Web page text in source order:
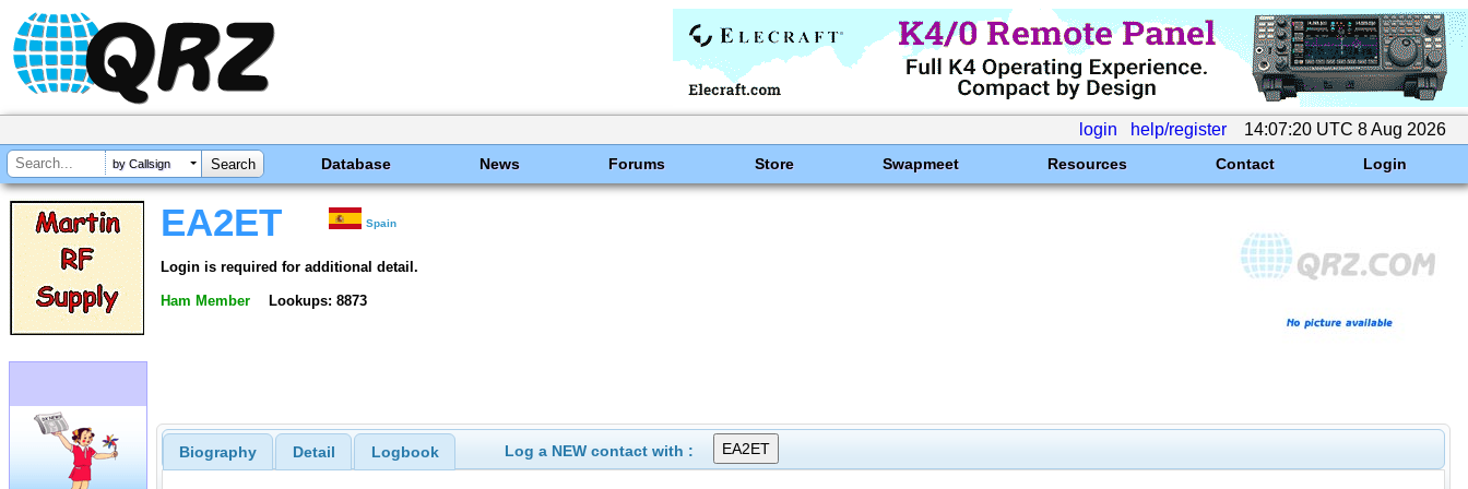
login help/register 14:07:20 UTC 8 Aug 2026
by Callsign Database News Forums Store Swapmeet Resources Contact Login
EA2ET Spain
Login is required for additional detail.
Ham Member Lookups: 8873
Biography Detail Logbook Log a NEW contact with :